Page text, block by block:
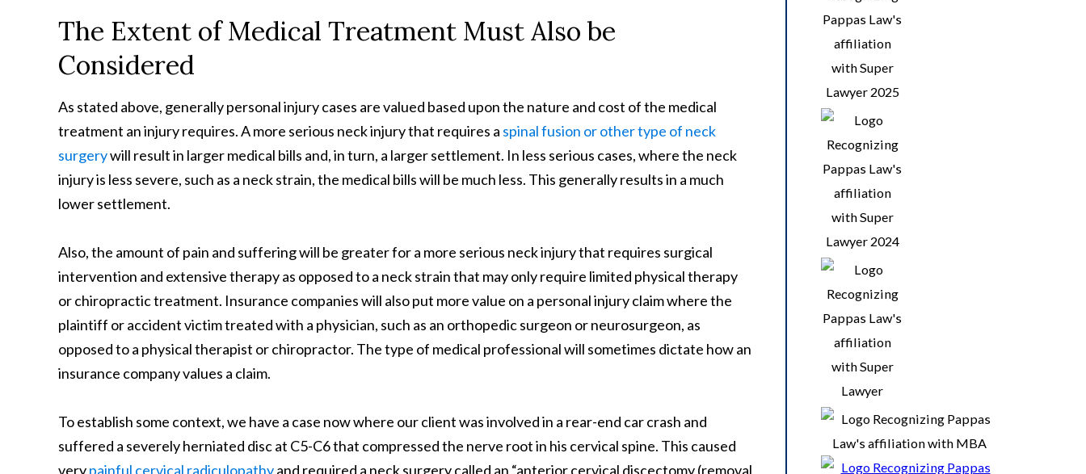
The Extent of Medical Treatment Must Also be
Considered
As stated above, generally personal injury cases are valued based upon the nature and cost of the medical
treatment an injury requires. A more serious neck injury that requires a spinal fusion or other type of neck
surgerywill result in larger medical bills and, in turn, a larger settlement. In less serious cases, where the neck
injury is less severe, such as a neck strain, the medical bills will be much less. This generally results in a much
lower settlement.
Also, the amount of pain and suffering will be greater for a more serious neck injury that requires surgical
intervention and extensive therapy as opposed to a neck strain that may only require limited physical therapy
or chiropractic treatment. Insurance companies will also put more value on a personal injury claim where the
plaintiff or accident victim treated with a physician, such as an orthopedic surgeon or neurosurgeon, as
opposed to a physical therapist or chiropractor. The type of medical professional will sometimes dictate how an
insurance company values a claim.
To establish some context, we have a case now where our client was involved in a rear-end car crash and
suffered a severely herniated disc at C5-C6 that compressed the nerve root in his cervical spine. This caused
verypainful cervical radiculopathyand required a neck surgery called an “anterior cervical discectomy (removal